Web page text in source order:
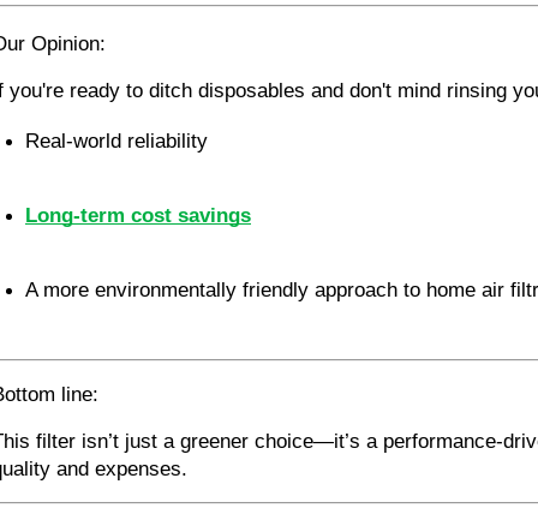
Opinion:
you're ready to ditch disposables and don't mind rinsing
Real-world reliability
Long-term cost savings
A more environmentally friendly approach to home air
line:
filter isn’t just a greener choice—it’s a performance-
and expenses.